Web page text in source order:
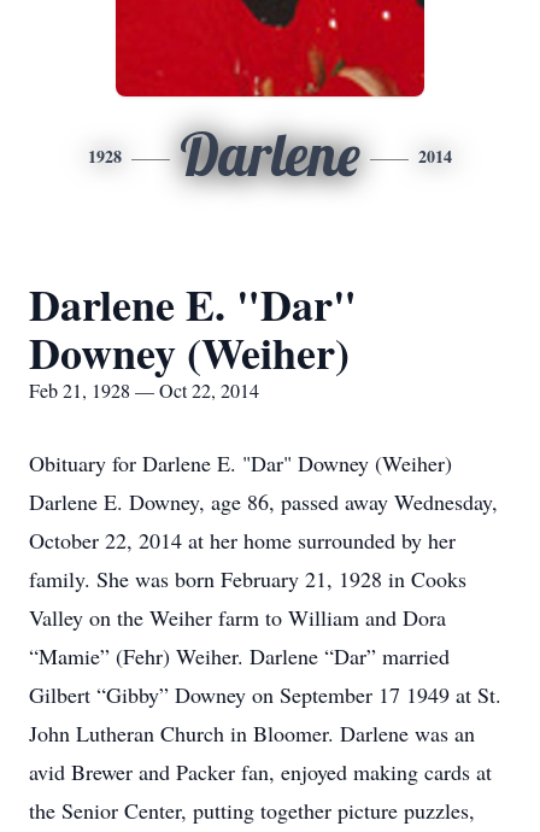
1928 Darlene 2014
Darlene E. "Dar"
Downey (Weiher)
Feb 21, 1928 — Oct 22, 2014
Obituary for Darlene E. "Dar" Downey (Weiher)
Darlene E. Downey, age 86, passed away Wednesday,
October 22, 2014 at her home surrounded by her
family. She was born February 21, 1928 in Cooks
Valley on the Weiher farm to William and Dora
“Mamie” (Fehr) Weiher. Darlene “Dar” married
Gilbert “Gibby” Downey on September 17 1949 at St.
John Lutheran Church in Bloomer. Darlene was an
avid Brewer and Packer fan, enjoyed making cards at
the Senior Center, putting together picture puzzles,